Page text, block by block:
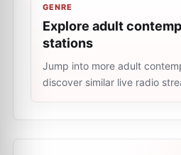
GENRE
Explore adult
stations
Jump into more adult
discover similar live radio